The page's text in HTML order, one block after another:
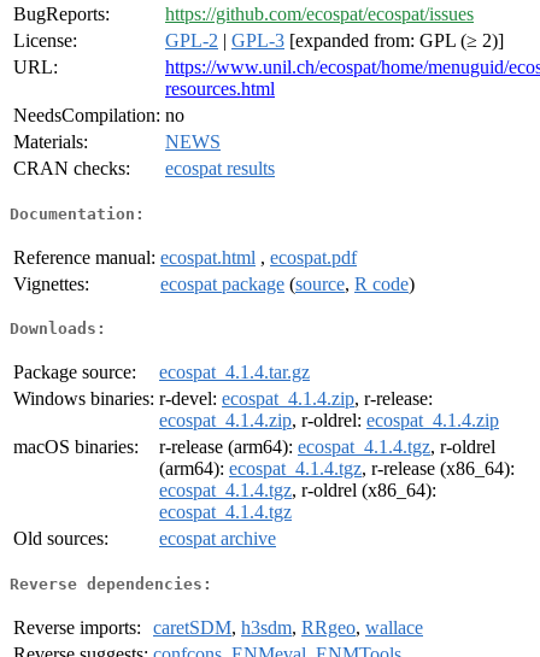
BugReports:
https://github.com/ecospat/ecospat/issues
License:
GPL-2 | GPL-3 [expanded from: GPL (≥ 2)]
URL:
https://www.unil.ch/ecospat/home/menuguid/
resources.html
NeedsCompilation: no
Materials:
NEWS
CRAN checks:
ecospat results
Documentation:
Reference manual: ecospat.html , ecospat.pdf
Vignettes:
ecospat package (source, R code)
Downloads:
Package source:
ecospat_4.1.4.tar.gz
Windows binaries: r-devel: ecospat_4.1.4.zip, r-release:
ecospat_4.1.4.zip, r-oldrel: ecospat_4.1.4.zip
macOS binaries:
r-release (arm64): ecospat_4.1.4.tgz, r-oldrel
(arm64): ecospat_4.1.4.tgz, r-release (x86_64):
ecospat_4.1.4.tgz, r-oldrel (x86_64):
ecospat_4.1.4.tgz
Old sources:
ecospat archive
Reverse dependencies:
Reverse imports: caretSDM, h3sdm, RRgeo, wallace